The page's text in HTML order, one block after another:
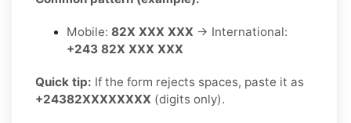
Mobile: 82X XXX XXX → International:
+243 82X XXX XXX
Quick tip: If the form rejects spaces, paste it as
+24382XXXXXXXX (digits only).